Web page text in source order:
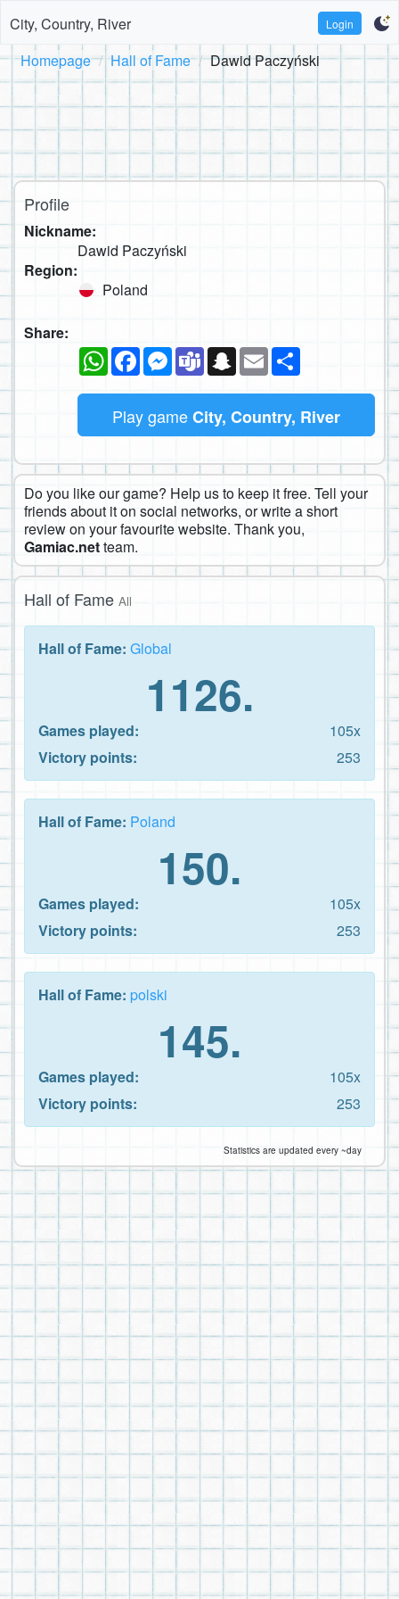
City, Country, River Login
Homepage Hall of Fame Dawid Paczyński
Profile
Nickname:
Dawid Paczyński
Region:
Poland
Share:
WhatsAppFacebookMessenger
TeamsSnapchat
Email
Play gameCity, Country, River
Do you like our game? Help us to keep it free. Tell your
friends about it on social networks, or write a short
review on your favourite website. Thank you,
Gamiac.netteam.
Hall of Fame All
Hall of Fame: Global
1126.
Games played:
105x
Victory points:
253
Hall of Fame: Poland
150.
Games played:
105x
Victory points:
253
Hall of Fame: polski
145.
Games played:
105x
Victory points:
253
Statistics are updated every ~day